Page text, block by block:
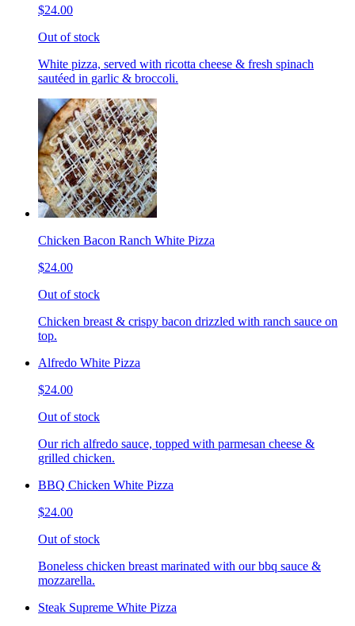
$24.00
Out of stock
White pizza, served with ricotta cheese & fresh spinach
sautéed in garlic & broccoli.
Chicken Bacon Ranch White Pizza
$24.00
Out of stock
Chicken breast & crispy bacon drizzled with ranch sauce on
top.
Alfredo White Pizza
$24.00
Out of stock
Our rich alfredo sauce, topped with parmesan cheese &
grilled chicken.
BBQ Chicken White Pizza
$24.00
Out of stock
Boneless chicken breast marinated with our bbq sauce &
mozzarella.
Steak Supreme White Pizza